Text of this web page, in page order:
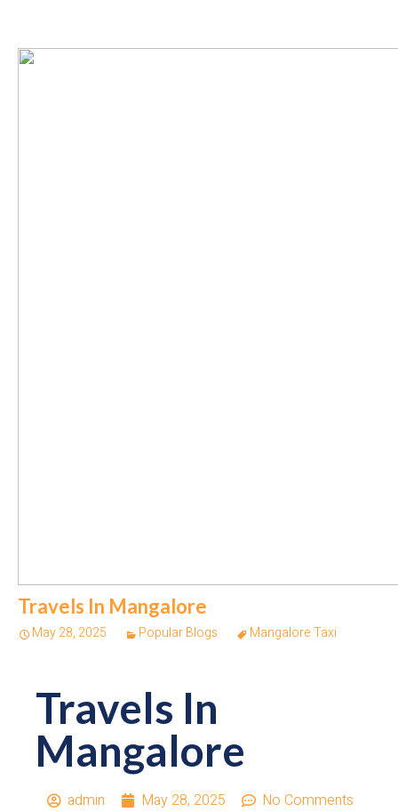
Travels In Mangalore
May 28, 2025 Popular Blogs Mangalore Taxi
Travels In
Mangalore
admin May 28, 2025 No Comments